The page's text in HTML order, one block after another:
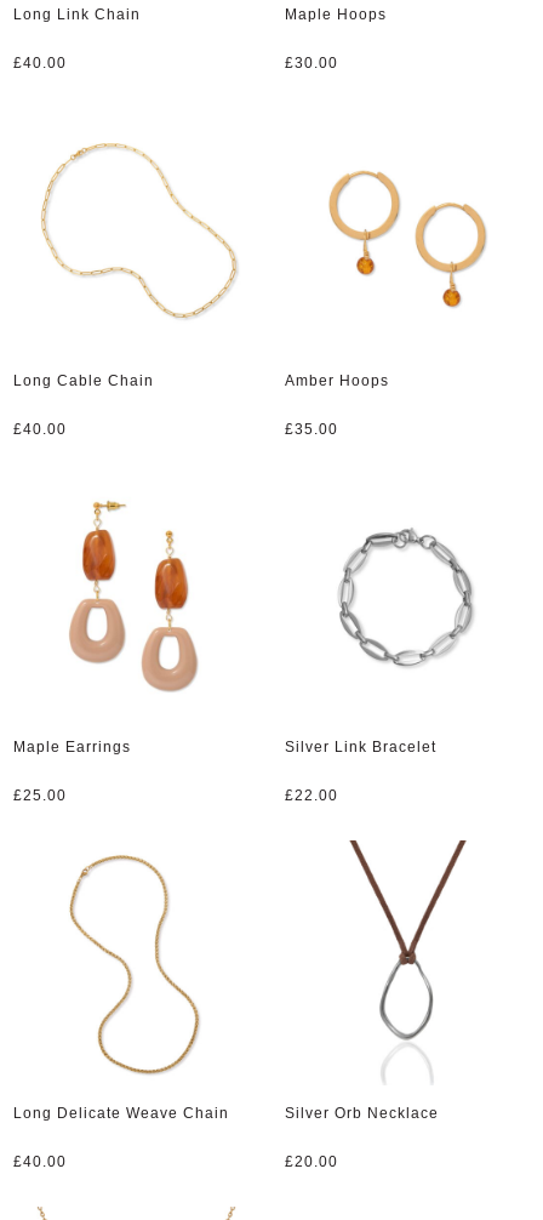
Long Link Chain
£40.00
Maple Hoops
£30.00
Long Cable Chain
£40.00
Amber Hoops
£35.00
Maple Earrings
£25.00
Silver Link Bracelet
£22.00
Long Delicate Weave Chain
£40.00
Silver Orb Necklace
£20.00